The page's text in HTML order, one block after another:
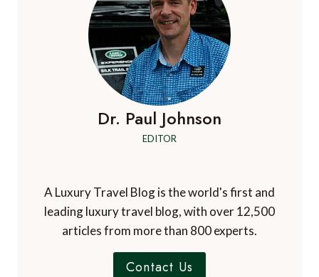
Dr. Paul Johnson
EDITOR
A Luxury Travel Blog is the world's first and
leading luxury travel blog, with over 12,500
articles from more than 800 experts.
Contact Us